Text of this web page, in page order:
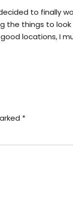
to finally
the things to
locations, I
*